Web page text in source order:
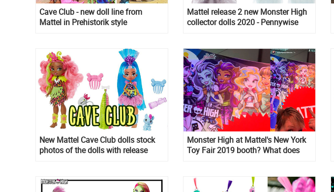
Cave Club - new doll line from
Mattel in Prehistorik style
Mattel release 2 new Monster High
collector dolls 2020 - Pennywise
New Mattel Cave Club dolls stock
photos of the dolls with release
Monster High at Mattel's New York
Toy Fair 2019 booth? What does